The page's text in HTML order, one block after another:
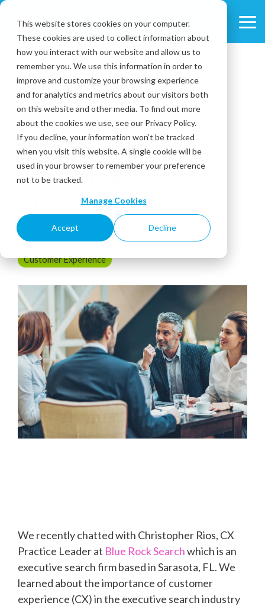
This website stores cookies on your computer.
These cookies are used to collect information about
how you interact with our website and allow us to
remember you. We use this information in order to
improve and customize your browsing experience
and for analytics and metrics about our visitors both
on this website and other media. To find out more
about the cookies we use, see our Privacy Policy.
If you decline, your information won’t be tracked
when you visit this website. A single cookie will be
used in your browser to remember your preference
not to be tracked.
Manage Cookies
Accept Decline
Skip
main
content.
11 MIN READ
CX Executive Search:
An Interview with
Christopher Rios
August 16, 2018
Customer Experience
We recently chatted with Christopher Rios, CX
Practice Leader at Blue Rock Searchwhich is an
executive search firm based in Sarasota, FL. We
learned about the importance of customer
experience (CX) in the executive search industry